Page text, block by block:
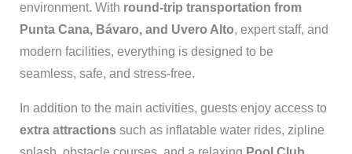
environment. With round-trip transportation from
Punta Cana, Bávaro, and Uvero Alto, expert staff, and
modern facilities, everything is designed to be
seamless, safe, and stress-free.
In addition to the main activities, guests enjoy access to
extra attractions such as inflatable water rides, zipline